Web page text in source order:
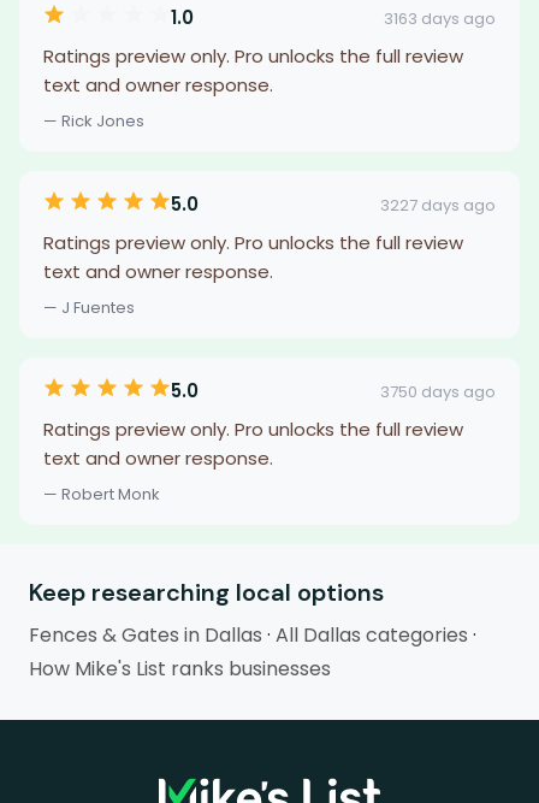
1.0 3163 days ago
Ratings preview only. Pro unlocks the full review
text and owner response.
— Rick Jones
5.0 3227 days ago
Ratings preview only. Pro unlocks the full review
text and owner response.
— J Fuentes
5.0 3750 days ago
Ratings preview only. Pro unlocks the full review
text and owner response.
— Robert Monk
Keep researching local options
Fences & Gates in Dallas · All Dallas categories ·
How Mike's List ranks businesses